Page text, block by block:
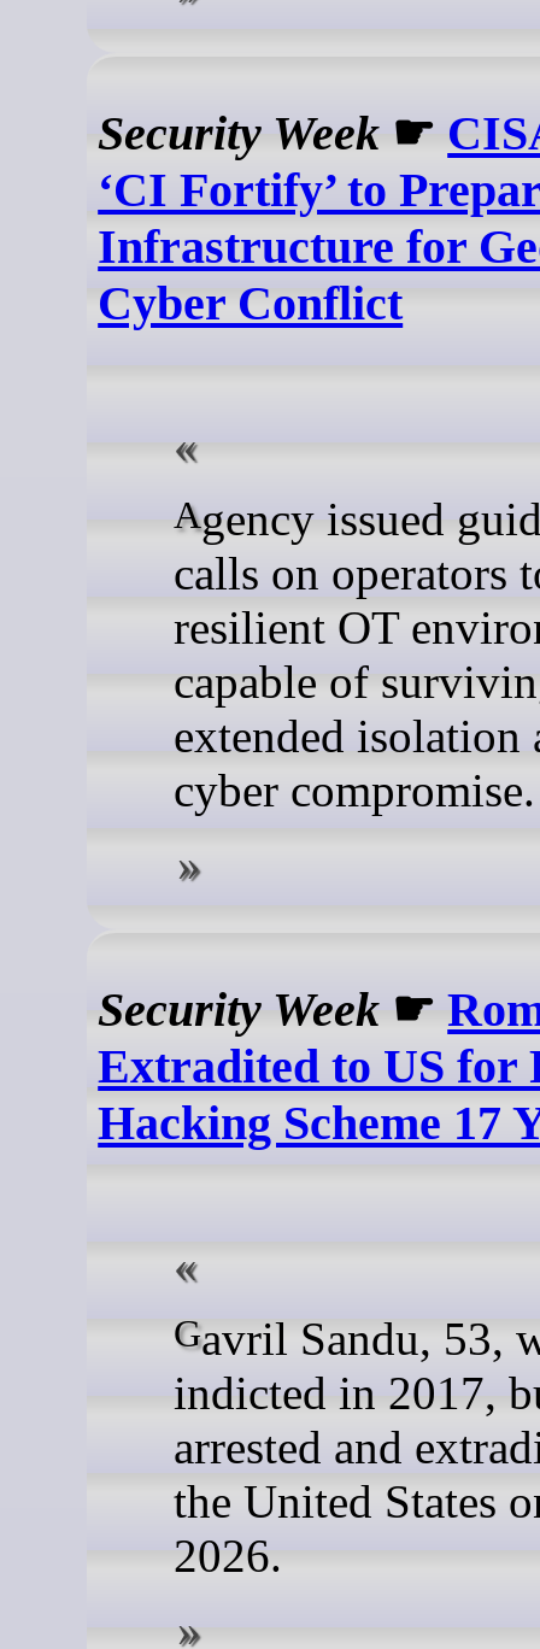
Security Week ☛
‘CI Fortify’ to
Infrastructure for
Cyber Conflict
Agency issued guidance and
calls on operators
resilient OT
capable of
extended isolation
cyber compromise.
Security Week ☛
Extradited to US for
Hacking Scheme 17
Gavril Sandu, 53, was
indicted in 2017,
arrested and
the United States
2026.